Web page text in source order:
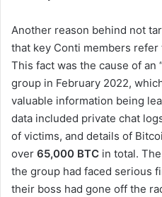
Another reason behind not
that key Conti members refer
This fact was the cause of an
group in February 2022,
valuable information being
data included private chat
of victims, and details of
over 65,000 BTC in total.
the group had faced serious
their boss had gone off the